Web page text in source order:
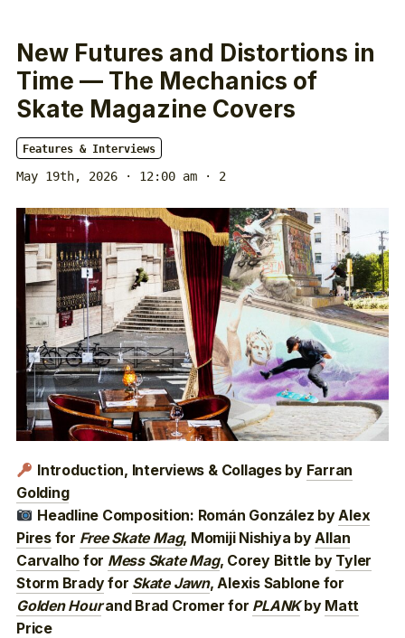
New Futures and Distortions in
Time — The Mechanics of
Skate Magazine Covers
Features & Interviews
May 19th, 2026 · 12:00 am · 2
Introduction, Interviews & Collages by Farran
Golding
Headline Composition: Román González byAlex
Piresfor Free Skate Mag, Momiji Nishiya byAllan
Carvalho for Mess Skate Mag, Corey Bittle by Tyler
Storm Bradyfor Skate Jawn, Alexis Sablone for
Golden Hourand Brad Cromer for PLANKby Matt
Price